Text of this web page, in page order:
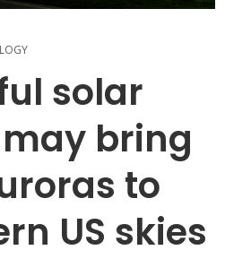
solar
bring
to
US skies